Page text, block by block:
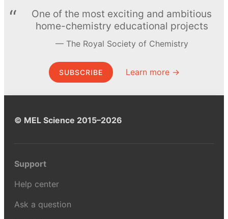
One of the most exciting and ambitious
home-chemistry educational projects
The Royal Society of Chemistry
SUBSCRIBE Learn more →
© MEL Science 2015–2026
Support
Help center
Ask a question